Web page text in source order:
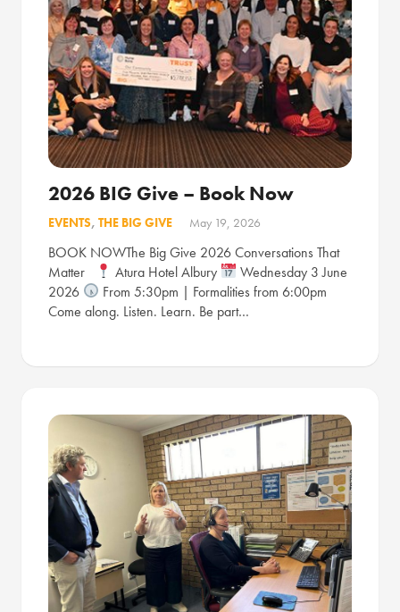
2026 BIG Give – Book Now
EVENTS, THE BIG GIVE May 19, 2026
BOOK NOWThe Big Give 2026 Conversations That
Matter
Atura Hotel Albury
Wednesday 3 June
2026
From 5:30pm | Formalities from 6:00pm
Come along. Listen. Learn. Be part…